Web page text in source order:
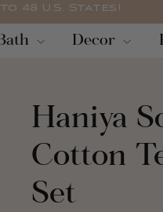
48 U.S. States!
Decor
Haniya
Cotton
Set